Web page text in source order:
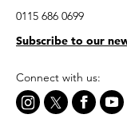
0115 686 0699
Subscribe to our
Connect with us: